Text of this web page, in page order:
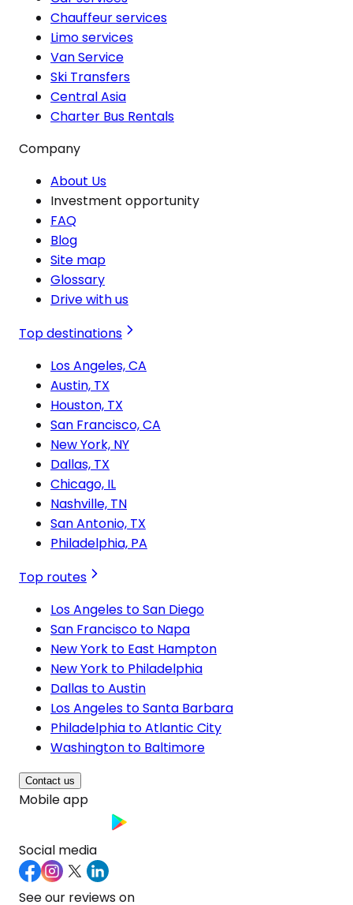
Chauffeur services
Limo services
Van Service
Ski Transfers
Central Asia
Charter Bus Rentals
Company
About Us
Investment opportunity
FAQ
Blog
Site map
Glossary
Drive with us
Top destinations
Los Angeles, CA
Austin, TX
Houston, TX
San Francisco, CA
New York, NY
Dallas, TX
Chicago, IL
Nashville, TN
San Antonio, TX
Philadelphia, PA
Top routes
Los Angeles to San Diego
San Francisco to Napa
New York to East Hampton
New York to Philadelphia
Dallas to Austin
Los Angeles to Santa Barbara
Philadelphia to Atlantic City
Washington to Baltimore
Contact us
Mobile app
Social media
See our reviews on